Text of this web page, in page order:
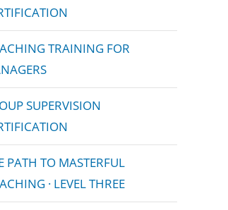
TRAINING FOR
SUPERVISION
PATH TO MASTERFUL
· LEVEL THREE